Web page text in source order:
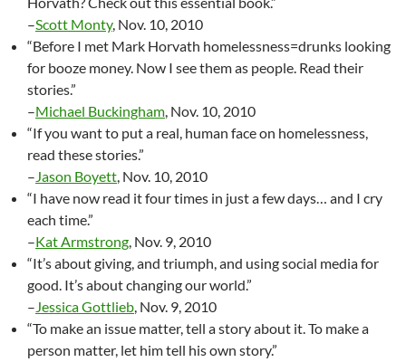
–Scott Monty, Nov. 10, 2010
“Before I met Mark Horvath homelessness=drunks looking
for booze money. Now I see them as people. Read their
stories.”
–Michael Buckingham, Nov. 10, 2010
“If you want to put a real, human face on homelessness,
read these stories.”
–Jason Boyett, Nov. 10, 2010
“I have now read it four times in just a few days… and I cry
each time.”
–Kat Armstrong, Nov. 9, 2010
“It’s about giving, and triumph, and using social media for
good. It’s about changing our world.”
–Jessica Gottlieb, Nov. 9, 2010
“To make an issue matter, tell a story about it. To make a
person matter, let him tell his own story.”